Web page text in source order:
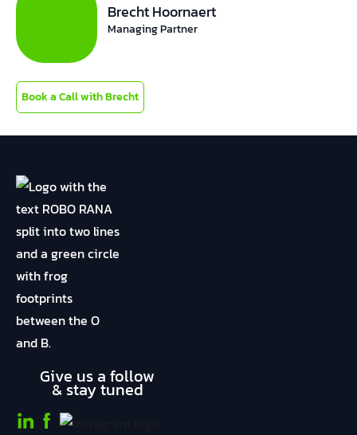
Brecht Hoornaert
Managing Partner
Book a Call with Brecht
Give us a follow
& stay tuned